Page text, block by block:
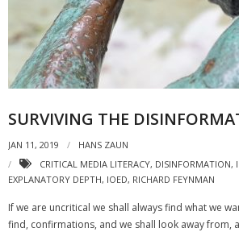
- Strategic learning consulting
- Micro Videos
- Websites
- eLearning Modules
- Learning Games
- Programmes
Blog
SURVIVING THE
JAN 11, 2019
HANS ZAUN
CRITICAL MEDIA LITERACY, DISINFORMATION,
EXPLANATORY DEPTH, IOED, RICHARD FEYNMAN
If we are uncritical we shall always find what we
find, confirmations, and we shall look away from,